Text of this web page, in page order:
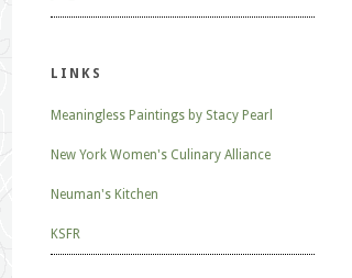
LINKS
Meaningless Paintings by Stacy Pearl
New York Women's Culinary Alliance
Neuman's Kitchen
KSFR